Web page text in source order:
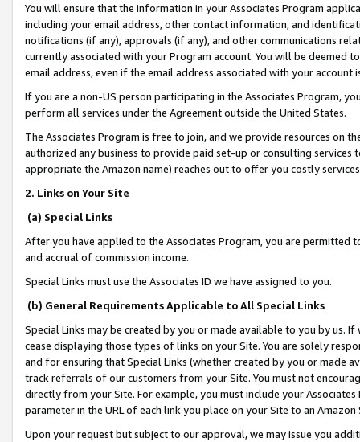
You will ensure that the information in your Associates Program
including your email address, other contact information, and
notifications (if any), approvals (if any), and other communications
currently associated with your Program account. You will be deemed
email address, even if the email address associated with your account
If you are a non-US person participating in the Associates Program,
perform all services under the Agreement outside the United States.
The Associates Program is free to join, and we provide resources on
authorized any business to provide paid set-up or consulting
appropriate the Amazon name) reaches out to offer you costly
2. Links on Your Site
(a) Special Links
After you have applied to the Associates Program, you are permitted
and accrual of commission income.
Special Links must use the Associates ID we have assigned to you.
(b) General Requirements Applicable to All Special Links
Special Links may be created by you or made available to you by us.
cease displaying those types of links on your Site. You are solely
and for ensuring that Special Links (whether created by you or
track referrals of our customers from your Site. You must not
directly from your Site. For example, you must include your
parameter in the URL of each link you place on your Site to an
Upon your request but subject to our approval, we may issue you